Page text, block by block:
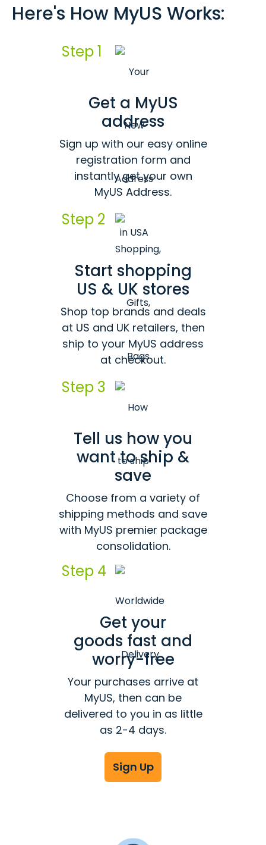
Here's How MyUS Works:
Step 1
Get a MyUS
address
Sign up with our easy online
registration form and
instantly get your own
MyUS Address.
Step 2
Start shopping
US & UK stores
Shop top brands and deals
at US and UK retailers, then
ship to your MyUS address
at checkout.
Step 3
Tell us how you
want to ship &
save
Choose from a variety of
shipping methods and save
with MyUS premier package
consolidation.
Step 4
Get your
goods fast and
worry-free
Your purchases arrive at
MyUS, then can be
delivered to you in as little
as 2-4 days.
Sign Up